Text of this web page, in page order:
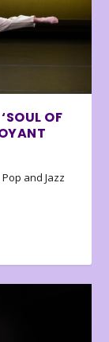
OF
and Jazz